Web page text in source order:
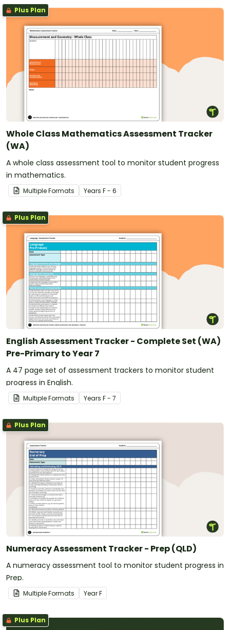
Plus Plan
Whole Class Mathematics Assessment Tracker
(WA)
A whole class assessment tool to monitor student progress
in mathematics.
Multiple Formats Years F - 6
Plus Plan
English Assessment Tracker - Complete Set (WA)
Pre-Primary to Year 7
A 47 page set of assessment trackers to monitor student
progress in English.
Multiple Formats Years F - 7
Plus Plan
Numeracy Assessment Tracker - Prep (QLD)
A numeracy assessment tool to monitor student progress in
Prep.
Multiple Formats YearF
Plus Plan